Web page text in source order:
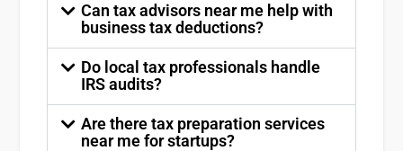
Can tax advisors near me help with
business tax deductions?
Do local tax professionals handle
IRS audits?
Are there tax preparation services
near me for startups?